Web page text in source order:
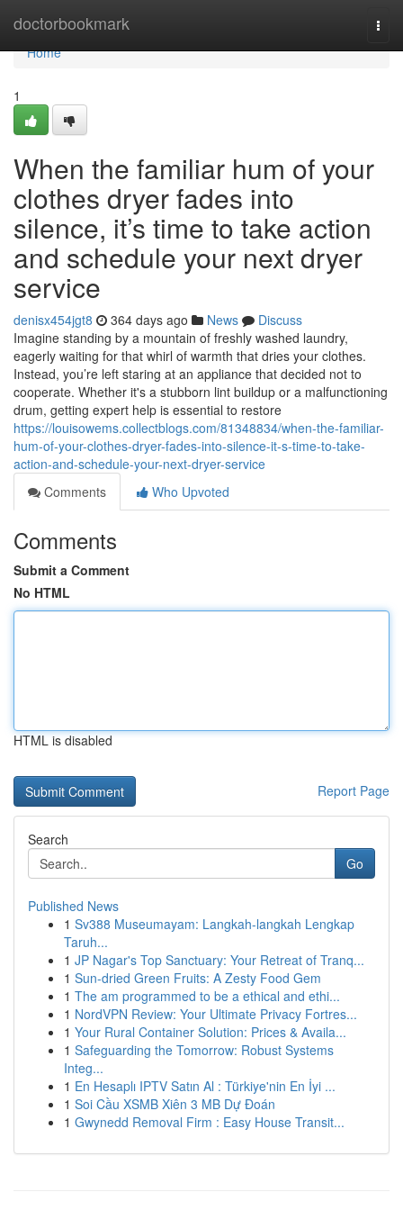
doctorbookmark
Home
Home
1
When the familiar hum of your
clothes dryer fades into
silence, it’s time to take action
and schedule your next dryer
service
denisx454jgt8 364 days ago News
Discuss
Imagine standing by a mountain of freshly washed laundry,
eagerly waiting for that whirl of warmth that dries your clothes.
Instead, you’re left staring at an appliance that decided not to
cooperate. Whether it's a stubborn lint buildup or a malfunctioning
drum, getting expert help is essential to restore
https://louisowems.collectblogs.com/81348834/when-the-familiar-
hum-of-your-clothes-dryer-fades-into-silence-it-s-time-to-take-
action-and-schedule-your-next-dryer-service
Comments
Who Upvoted
Comments
Submit a Comment
No HTML
HTML is disabled
Report Page
Search
Go
Published News
1 Sv388 Museumayam: Langkah-langkah Lengkap
Taruh...
1 JP Nagar's Top Sanctuary: Your Retreat of Tranq...
1 Sun-dried Green Fruits: A Zesty Food Gem
1 The am programmed to be a ethical and ethi...
1 NordVPN Review: Your Ultimate Privacy Fortres...
1 Your Rural Container Solution: Prices & Availa...
1 Safeguarding the Tomorrow: Robust Systems
Integ...
1 En Hesaplı IPTV Satın Al : Türkiye'nin En İyi ...
1 Soi Cầu XSMB Xiên 3 MB Dự Đoán
1 Gwynedd Removal Firm : Easy House Transit...